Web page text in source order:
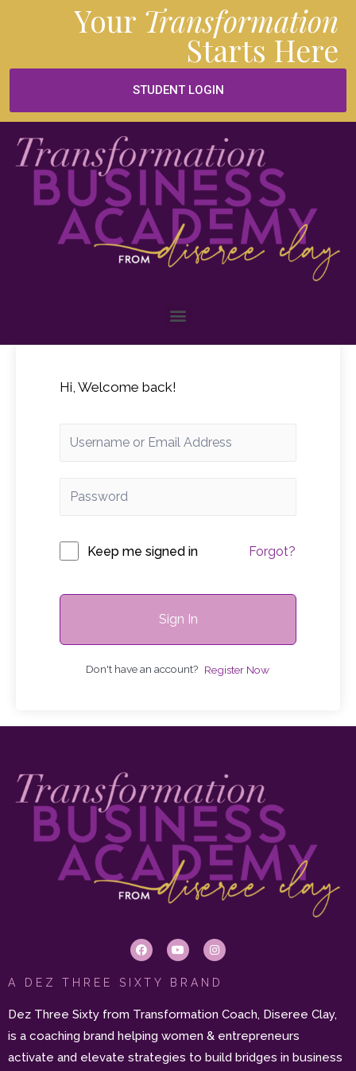
Your Transformation
Starts Here
STUDENT LOGIN
Hi, Welcome back!
Keep me signed in Forgot?
Sign In
Don't have an account? Register Now
A DEZ THREE SIXTY BRAND
Dez Three Sixty from Transformation Coach, Diseree Clay,
is a coaching brand helping women & entrepreneurs
activate and elevate strategies to build bridges in business